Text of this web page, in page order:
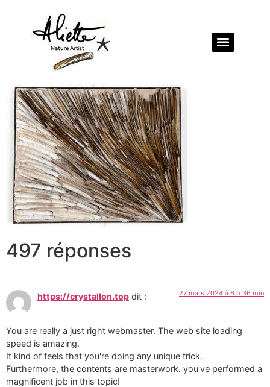
497 réponses
https://crystallon.top dit : 27 mars 2024 à 6 h 36 min
You are really a just right webmaster. The web site loading
speed is amazing.
It kind of feels that you're doing any unique trick.
Furthermore, the contents are masterwork. you've performed a
magnificent job in this topic!